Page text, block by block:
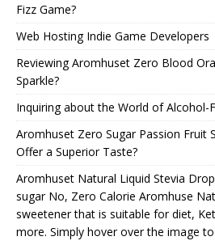
Fizz Game?
Web Hosting Indie Game Developers
Reviewing Aromhuset Zero Blood
Sparkle?
Inquiring about the World of Alcohol-
Aromhuset Zero Sugar Passion Fruit
Offer a Superior Taste?
Aromhuset Natural Liquid Stevia
sugar No, Zero Calorie Aromhuse
sweetener that is suitable for diet,
more. Simply hover over the image